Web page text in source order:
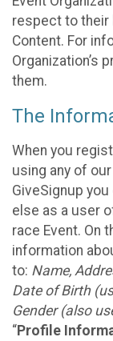
respect to their
Content. For
Organization’s
them.
The
When you
using any of
GiveSignup
else as a user
race Event. On
information
to: Name,
Date of Birth
Gender (also
“Profile